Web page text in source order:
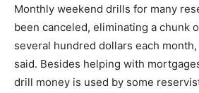
Monthly weekend drills for many
been canceled, eliminating a chunk
several hundred dollars each
said. Besides helping with
drill money is used by some